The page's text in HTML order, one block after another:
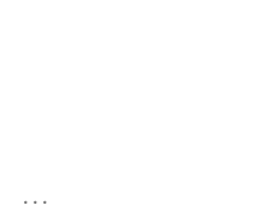
...